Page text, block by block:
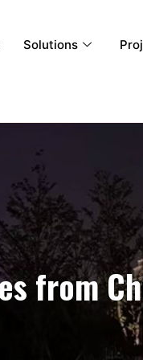
Solutions
from